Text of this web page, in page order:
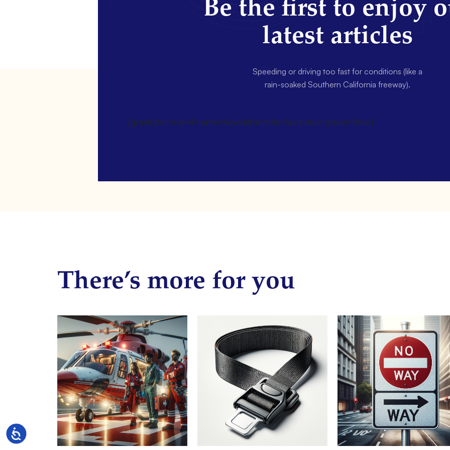
Accessibility
Be the first to enjoy
latest articles
Speeding or driving too fast for conditions (like a
rain-soaked Southern California freeway).
[gravityform id=4 name=Newsletter title=false description=false]
There’s more for you